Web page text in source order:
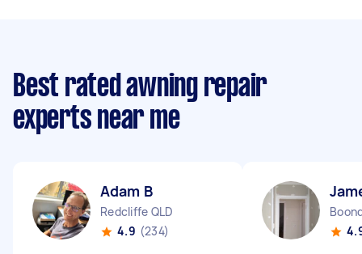
Best rated awning repair
experts near me
Adam B
Redcliffe QLD
4.9 (234)